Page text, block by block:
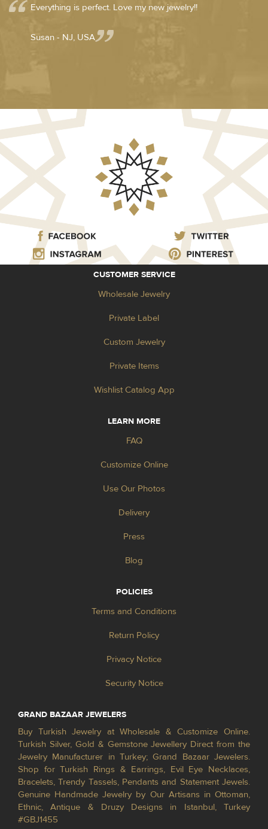
Everything is perfect. Love my new jewelry!!
Susan - NJ, USA
CUSTOMER SERVICE
Wholesale Jewelry
Private Label
Custom Jewelry
Private Items
Wishlist Catalog App
LEARN MORE
FAQ
Customize Online
Use Our Photos
Delivery
Press
Blog
POLICIES
Terms and Conditions
Return Policy
Privacy Notice
Security Notice
GRAND BAZAAR JEWELERS
Buy Turkish Jewelry at Wholesale & Customize Online.
Turkish Silver, Gold & Gemstone Jewellery Direct from the
Jewelry Manufacturer in Turkey; Grand Bazaar Jewelers.
Shop for Turkish Rings & Earrings, Evil Eye Necklaces,
Bracelets, Trendy Tassels, Pendants and Statement Jewels.
Genuine Handmade Jewelry by Our Artisans in Ottoman,
Ethnic, Antique & Druzy Designs in Istanbul, Turkey
#GBJ1455